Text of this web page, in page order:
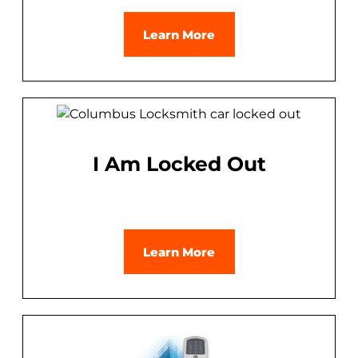
Learn More
I Am Locked Out
Learn More